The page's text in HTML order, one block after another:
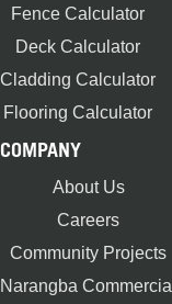
Fence Calculator
Deck Calculator
Cladding Calculator
Flooring Calculator
COMPANY
About Us
Careers
Community Projects
Narangba Commercial